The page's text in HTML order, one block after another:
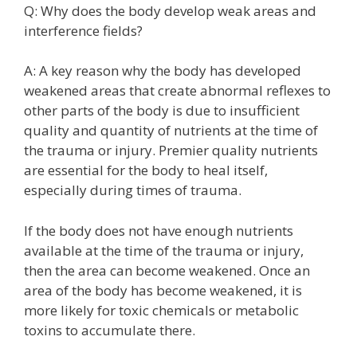
Q: Why does the body develop weak areas and
interference fields?
A: A key reason why the body has developed
weakened areas that create abnormal reflexes to
other parts of the body is due to insufficient
quality and quantity of nutrients at the time of
the trauma or injury. Premier quality nutrients
are essential for the body to heal itself,
especially during times of trauma.
If the body does not have enough nutrients
available at the time of the trauma or injury,
then the area can become weakened. Once an
area of the body has become weakened, it is
more likely for toxic chemicals or metabolic
toxins to accumulate there.